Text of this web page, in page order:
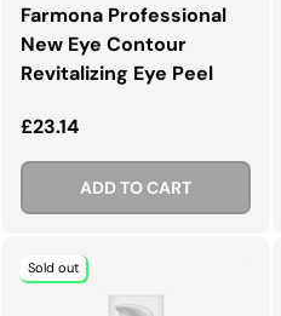
Farmona Professional
New Eye Contour
Revitalizing Eye Peel
Regular price
£23.14
ADD TO CART
Sold out